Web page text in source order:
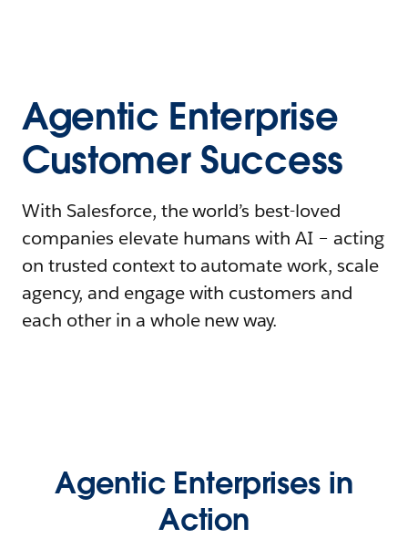
Agentic Enterprise
Customer Success
With Salesforce, the world’s best-loved
companies elevate humans with AI – acting
on trusted context to automate work, scale
agency, and engage with customers and
each other in a whole new way.
Agentic Enterprises in
Action